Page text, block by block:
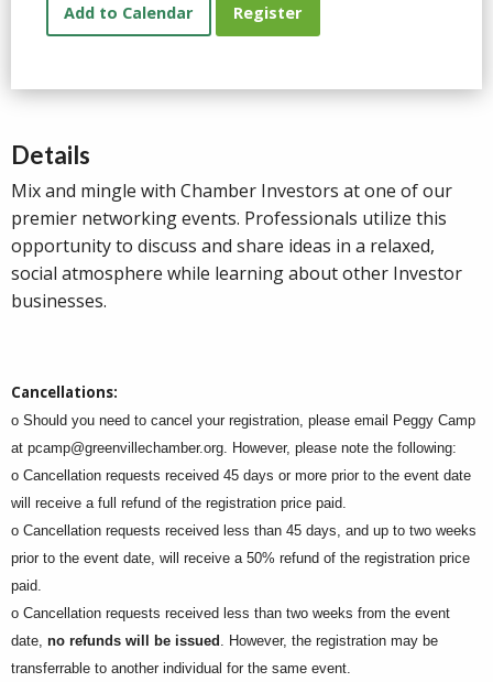
Add to Calendar Register
Details
Mix and mingle with Chamber Investors at one of our
premier networking events. Professionals utilize this
opportunity to discuss and share ideas in a relaxed,
social atmosphere while learning about other Investor
businesses.
Cancellations:
o Should you need to cancel your registration, please email Peggy Camp
at pcamp@greenvillechamber.org . However, please note the following:
o Cancellation requests received 45 days or more prior to the event date
will receive a full refund of the registration price paid.
o Cancellation requests received less than 45 days, and up to two weeks
prior to the event date, will receive a 50% refund of the registration price
paid.
o Cancellation requests received less than two weeks from the event
date, no refunds will be issued
. However, the registration may be
transferrable to another individual for the same event.